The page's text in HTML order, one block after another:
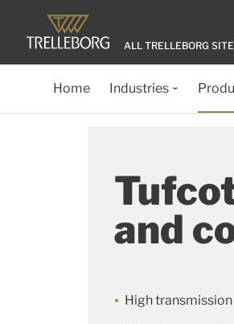
ALL TRELLEBORG
Home Industries
and
High